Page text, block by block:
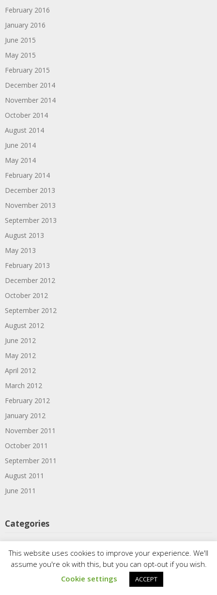
February 2016
January 2016
June 2015
May 2015
February 2015
December 2014
November 2014
October 2014
August 2014
June 2014
May 2014
February 2014
December 2013
November 2013
September 2013
August 2013
May 2013
February 2013
December 2012
October 2012
September 2012
August 2012
June 2012
May 2012
April 2012
March 2012
February 2012
January 2012
November 2011
October 2011
September 2011
August 2011
June 2011
Categories
This website uses cookies to improve your experience. We'll
assume you're ok with this, but you can opt-out if you wish.
Cookie settings
ACCEPT